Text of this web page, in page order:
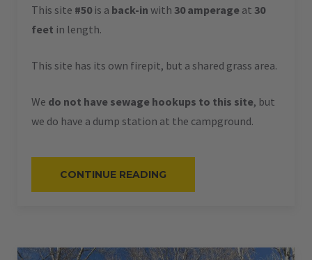
This site #50is a back-in with 30 amperage at 30
feet in length.
This site has its own firepit, but a shared grass area.
We do not have sewage hookups to this site, but
we do have a dump station at the campground.
CONTINUE READING
RV